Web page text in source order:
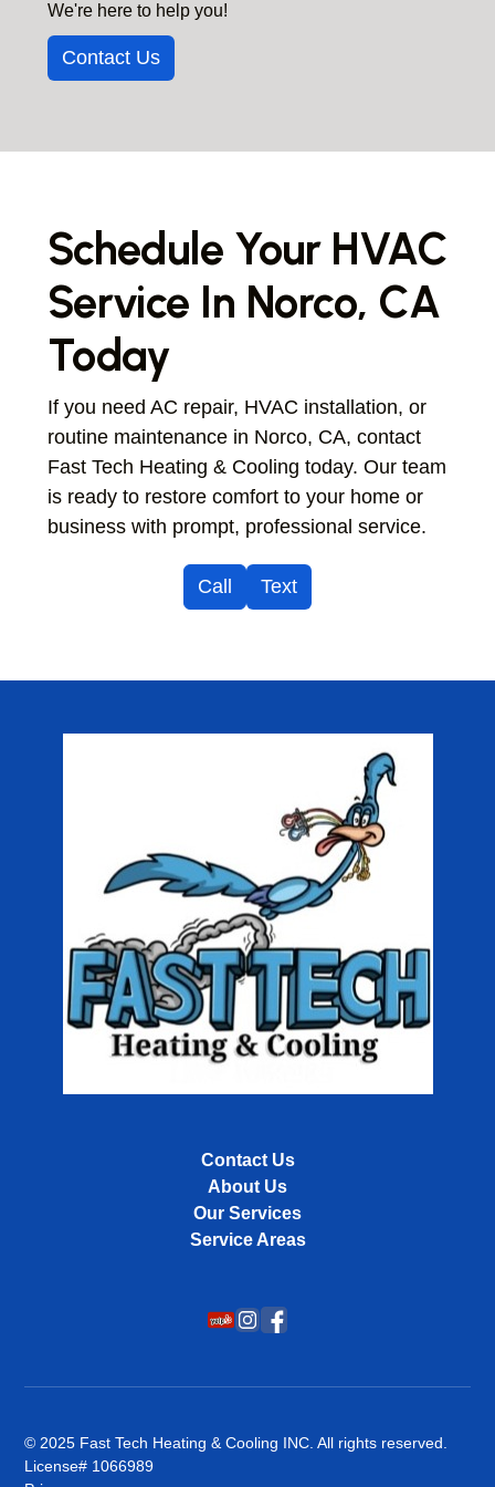
properties to ensure reliable operation.
We're here to help you!
Contact Us
Schedule Your HVAC
Service In Norco, CA
Today
If you need AC repair, HVAC installation, or
routine maintenance in Norco, CA, contact
Fast Tech Heating & Cooling today. Our team
is ready to restore comfort to your home or
business with prompt, professional service.
Call Text
Contact Us
About Us
Our Services
Service Areas
© 2025 Fast Tech Heating & Cooling INC. All rights reserved.
License# 1066989